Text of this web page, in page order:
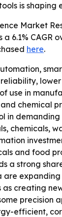
is shaping
Market
a 6.1%
here.
use in
chemical
in
chemicals,
and food
a strong
are
creating
precision
efficient,